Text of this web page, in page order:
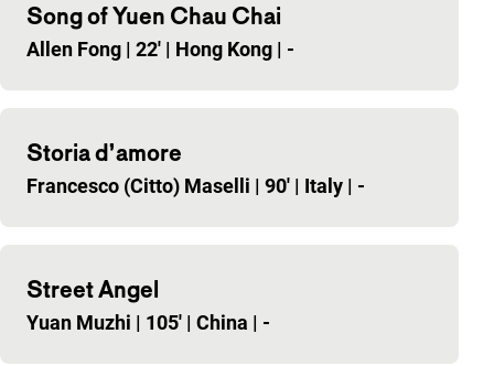
Song of Yuen Chau Chai
Allen Fong | 22' | Hong Kong | -
Storia d’amore
Francesco (Citto) Maselli | 90' | Italy | -
Street Angel
Yuan Muzhi | 105' | China | -